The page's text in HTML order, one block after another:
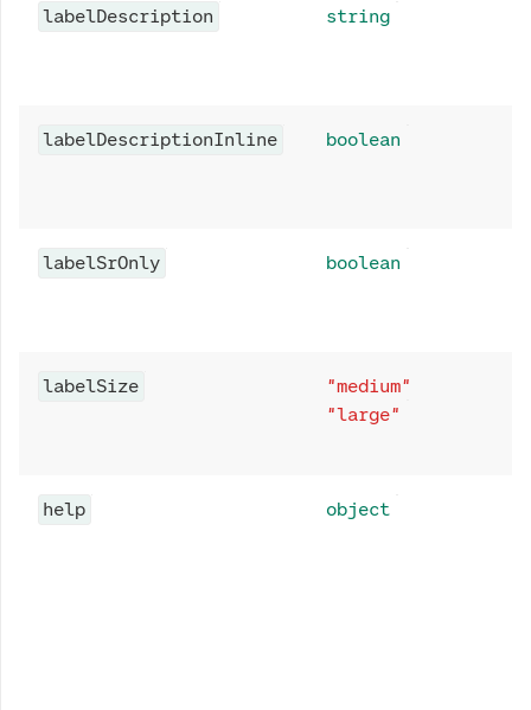
labelDescription string
labelDescriptionInline boolean
labelSrOnly boolean
labelSize
"medium"
"large"
help object